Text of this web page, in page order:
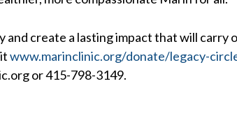
and create a lasting impact that will
www.marinclinic.org/donate/legacy-
or 415-798-3149.